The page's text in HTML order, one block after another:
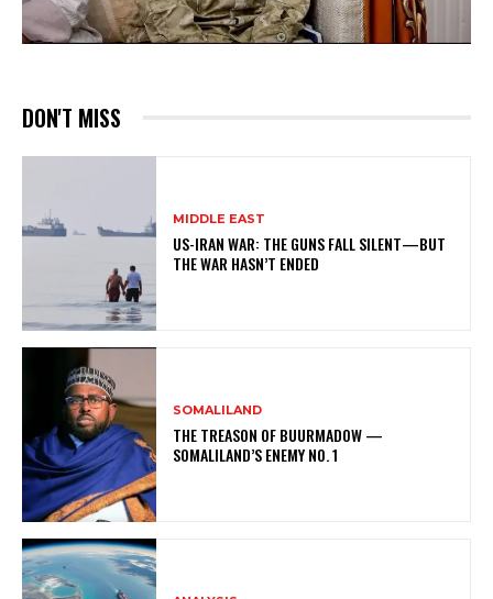
DON'T MISS
MIDDLE EAST
US-IRAN WAR: THE GUNS FALL SILENT—BUT
THE WAR HASN’T ENDED
SOMALILAND
THE TREASON OF BUURMADOW —
SOMALILAND’S ENEMY NO. 1